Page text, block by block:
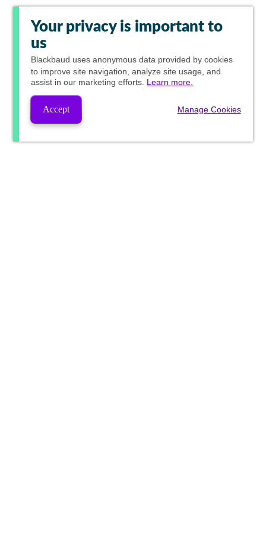
Your privacy is important to
us
Blackbaud uses anonymous data provided by cookies
to improve site navigation, analyze site usage, and
assist in our marketing efforts. Learn more.
Accept Manage Cookies